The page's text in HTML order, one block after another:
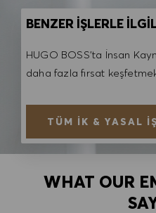
BENZER İŞLERLE
HUGO BOSS'ta İnsan
daha fazla fırsat
TÜM İK & YASAL
WHAT OUR